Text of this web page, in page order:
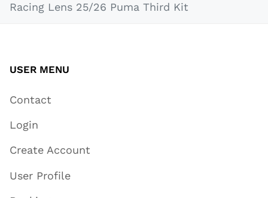
Racing Lens 25/26 Puma Third Kit
USER MENU
Contact
Login
Create Account
User Profile